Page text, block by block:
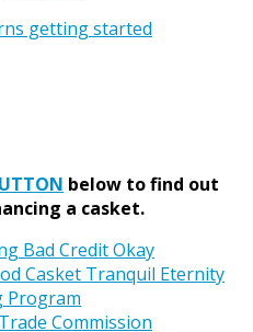
below to find out
a casket.